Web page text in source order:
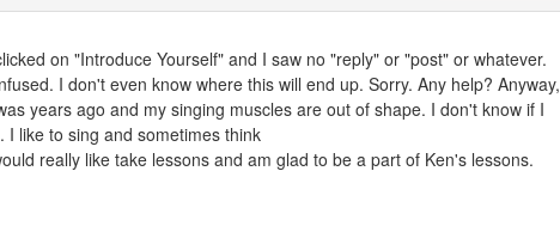
on "Introduce Yourself" and I saw no "reply" or "post" or whatever.
I don't even know where this will end up. Sorry. Any help? Anyway,
years ago and my singing muscles are out of shape. I don't know if I
like to sing and sometimes think
really like take lessons and am glad to be a part of Ken's lessons.